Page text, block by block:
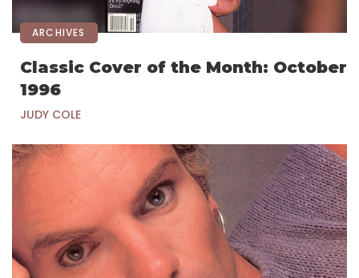
ARCHIVES
Classic Cover of the Month: October
1996
JUDY COLE